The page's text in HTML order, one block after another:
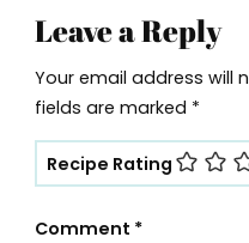
Leave a Reply
Your email address will
fields are marked *
Recipe Rating
Comment *